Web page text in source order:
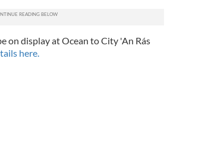
on display at Ocean to City 'An Rás
here.